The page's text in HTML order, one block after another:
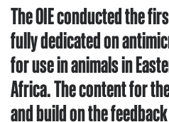
The OIE conducted the
fully dedicated on
for use in animals in
Africa. The content for
and build on the